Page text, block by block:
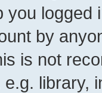
you
by
is not
library,